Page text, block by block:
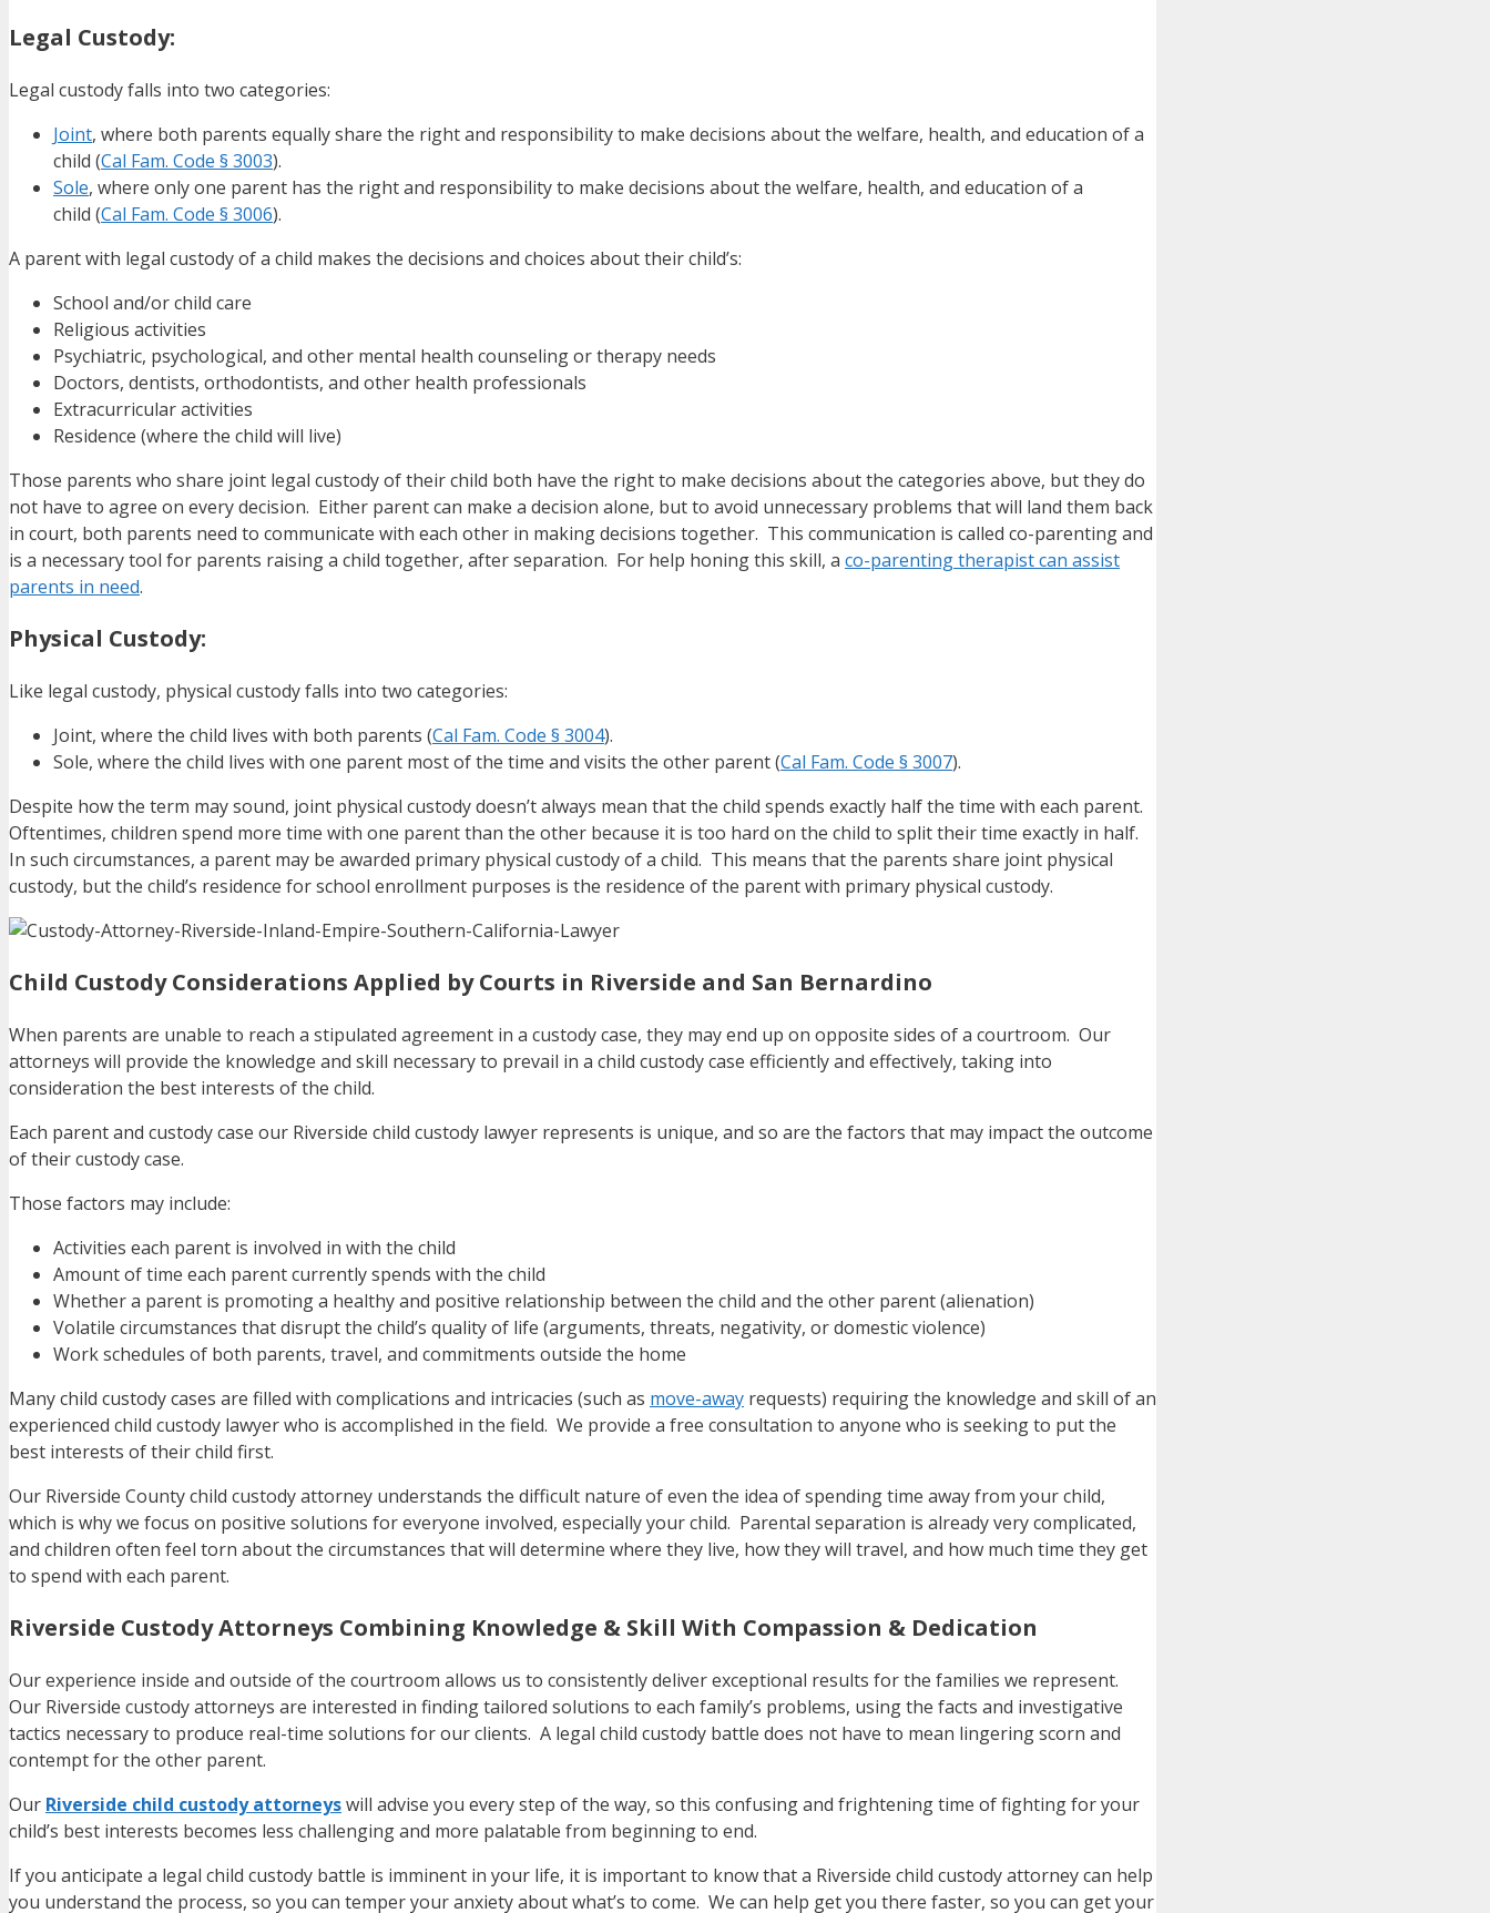
Legal Custody:
Legal custody falls into two categories:
Joint, where both parents equally share the right and responsibility to make decisions about the welfare, health, and education of a
child (Cal Fam. Code § 3003).
Sole, where only one parent has the right and responsibility to make decisions about the welfare, health, and education of a
child (Cal Fam. Code § 3006).
A parent with legal custody of a child makes the decisions and choices about their child’s:
School and/or child care
Religious activities
Psychiatric, psychological, and other mental health counseling or therapy needs
Doctors, dentists, orthodontists, and other health professionals
Extracurricular activities
Residence (where the child will live)
Those parents who share joint legal custody of their child both have the right to make decisions about the categories above, but they do
not have to agree on every decision. Either parent can make a decision alone, but to avoid unnecessary problems that will land them back
in court, both parents need to communicate with each other in making decisions together. This communication is called co-parenting and
is a necessary tool for parents raising a child together, after separation. For help honing this skill, a co-parenting therapist can assist
parents in need.
Physical Custody:
Like legal custody, physical custody falls into two categories:
Joint, where the child lives with both parents (Cal Fam. Code § 3004).
Sole, where the child lives with one parent most of the time and visits the other parent (Cal Fam. Code § 3007).
Despite how the term may sound, joint physical custody doesn’t always mean that the child spends exactly half the time with each parent.
Oftentimes, children spend more time with one parent than the other because it is too hard on the child to split their time exactly in half.
In such circumstances, a parent may be awarded primary physical custody of a child. This means that the parents share joint physical
custody, but the child’s residence for school enrollment purposes is the residence of the parent with primary physical custody.
Child Custody Considerations Applied by Courts in Riverside and San Bernardino
When parents are unable to reach a stipulated agreement in a custody case, they may end up on opposite sides of a courtroom. Our
attorneys will provide the knowledge and skill necessary to prevail in a child custody case efficiently and effectively, taking into
consideration the best interests of the child.
Each parent and custody case our Riverside child custody lawyer represents is unique, and so are the factors that may impact the outcome
of their custody case.
Those factors may include:
Activities each parent is involved in with the child
Amount of time each parent currently spends with the child
Whether a parent is promoting a healthy and positive relationship between the child and the other parent (alienation)
Volatile circumstances that disrupt the child’s quality of life (arguments, threats, negativity, or domestic violence)
Work schedules of both parents, travel, and commitments outside the home
Many child custody cases are filled with complications and intricacies (such as move-away requests) requiring the knowledge and skill of an
experienced child custody lawyer who is accomplished in the field. We provide a free consultation to anyone who is seeking to put the
best interests of their child first.
Our Riverside County child custody attorney understands the difficult nature of even the idea of spending time away from your child,
which is why we focus on positive solutions for everyone involved, especially your child. Parental separation is already very complicated,
and children often feel torn about the circumstances that will determine where they live, how they will travel, and how much time they get
to spend with each parent.
Riverside Custody Attorneys Combining Knowledge & Skill With Compassion & Dedication
Our experience inside and outside of the courtroom allows us to consistently deliver exceptional results for the families we represent.
Our Riverside custody attorneys are interested in finding tailored solutions to each family’s problems, using the facts and investigative
tactics necessary to produce real-time solutions for our clients. A legal child custody battle does not have to mean lingering scorn and
contempt for the other parent.
Our Riverside child custody attorneyswill advise you every step of the way, so this confusing and frightening time of fighting for your
child’s best interests becomes less challenging and more palatable from beginning to end.
If you anticipate a legal child custody battle is imminent in your life, it is important to know that a Riverside child custody attorney can help
you understand the process, so you can temper your anxiety about what’s to come. We can help get you there faster, so you can get your